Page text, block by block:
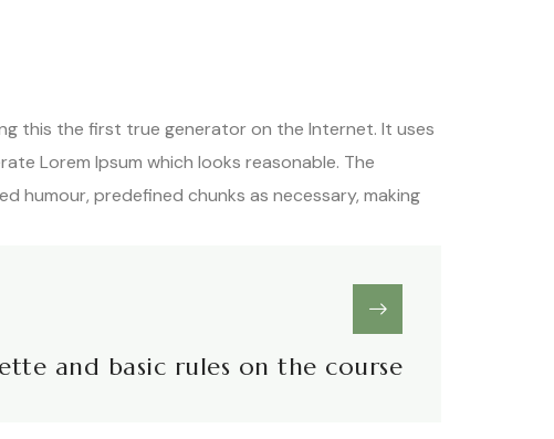
this the first true generator on the Internet. It uses
Lorem Ipsum which looks reasonable. The
humour, predefined chunks as necessary, making
and basic rules on the course